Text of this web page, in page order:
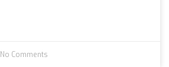
No Comments